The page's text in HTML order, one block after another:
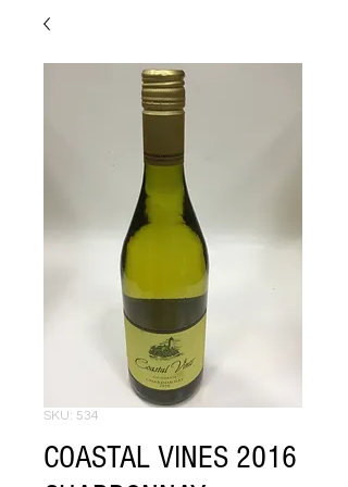
SKU: 534
COASTAL VINES 2016